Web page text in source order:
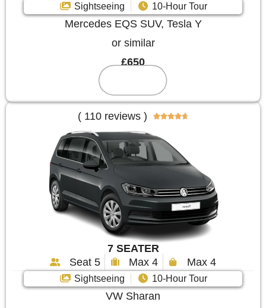
Sightseeing 10-Hour Tour
Mercedes EQS SUV, Tesla Y
or similar
£650
( 110 reviews ) 
7 SEATER
Seat 5
Max 4 Max 4
Sightseeing 10-Hour Tour
VW Sharan